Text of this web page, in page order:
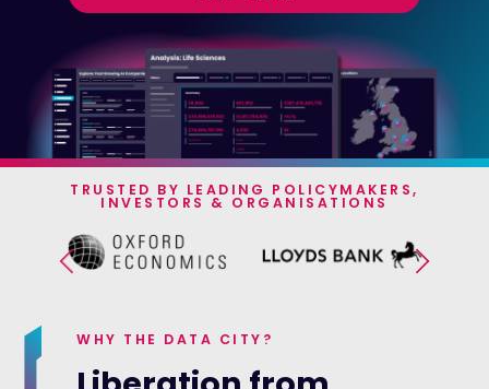
TRUSTED BY LEADING POLICYMAKERS,
INVESTORS & ORGANISATIONS
WHY THE DATA CITY?